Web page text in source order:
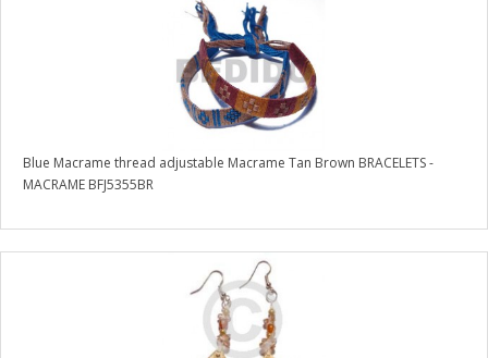
Blue Macrame thread adjustable Macrame Tan Brown BRACELETS -
MACRAME BFJ5355BR